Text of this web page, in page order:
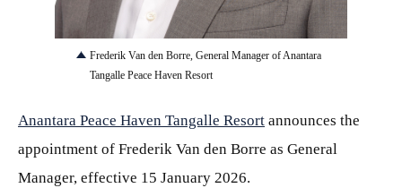
Frederik Van den Borre, General Manager of Anantara
Tangalle Peace Haven Resort
Anantara Peace Haven Tangalle Resort announces the
appointment of Frederik Van den Borre as General
Manager, effective 15 January 2026.